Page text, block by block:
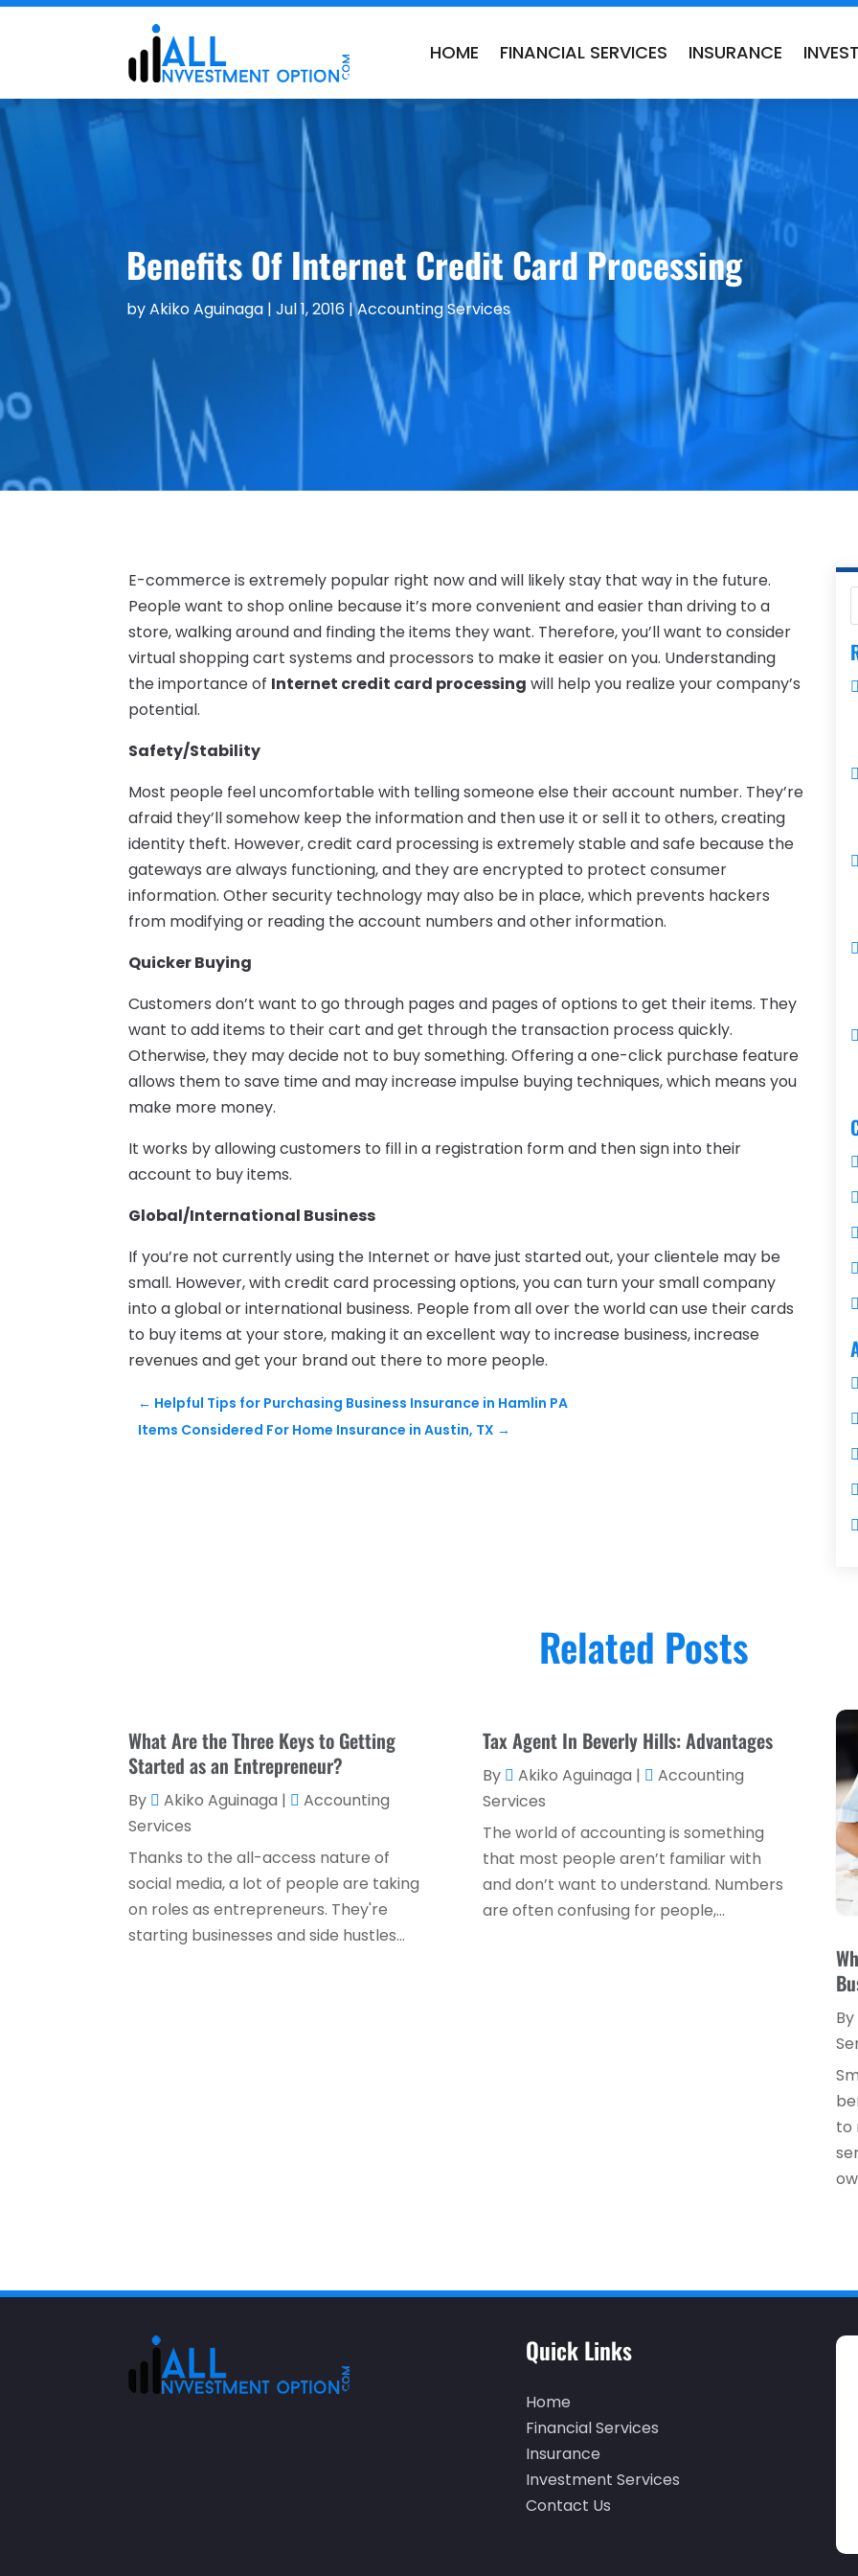
HOME FINANCIAL SERVICES INSURANCE
Benefits Of Internet Credit Card Processing
byAkiko Aguinaga| Jul 1, 2016|Accounting Services
E-commerce is extremely popular right now and will likely stay that way in the future.
People want to shop online because it’s more convenient and easier than driving to a
store, walking around and finding the items they want. Therefore, you’ll want to consider
virtual shopping cart systems and processors to make it easier on you. Understanding
the importance of Internet credit card processing will help you realize your company’s
potential.
Safety/Stability
Most people feel uncomfortable with telling someone else their account number. They’re
afraid they’ll somehow keep the information and then use it or sell it to others, creating
identity theft. However, credit card processing is extremely stable and safe because the
gateways are always functioning, and they are encrypted to protect consumer
information. Other security technology may also be in place, which prevents hackers
from modifying or reading the account numbers and other information.
Quicker Buying
Customers don’t want to go through pages and pages of options to get their items. They
want to add items to their cart and get through the transaction process quickly.
Otherwise, they may decide not to buy something. Offering a one-click purchase feature
allows them to save time and may increase impulse buying techniques, which means you
make more money.
It works by allowing customers to fill in a registration form and then sign into their
account to buy items.
Global/International Business
If you’re not currently using the Internet or have just started out, your clientele may be
small. However, with credit card processing options, you can turn your small company
into a global or international business. People from all over the world can use their cards
to buy items at your store, making it an excellent way to increase business, increase
revenues and get your brand out there to more people.
← Helpful Tips for Purchasing Business Insurance in Hamlin PA
Items Considered For Home Insurance in Austin, TX →
Related Posts
What Are the Three Keys to Getting
Started as an Entrepreneur?
By Akiko Aguinaga |
Accounting
Services
Thanks to the all-access nature of
social media, a lot of people are taking
on roles as entrepreneurs. They're
starting businesses and side hustles...
Tax Agent In Beverly Hills: Advantages
By Akiko Aguinaga |
Accounting
Services
The world of accounting is something
that most people aren’t familiar with
and don’t want to understand. Numbers
are often confusing for people,...
By
to
Quick Links
Home
Financial Services
Insurance
Investment Services
Contact Us